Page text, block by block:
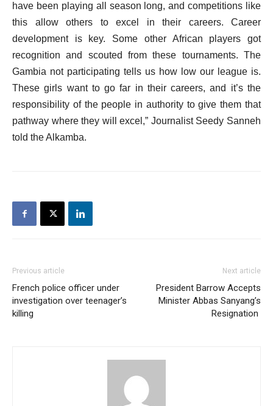
have been playing all season long, and competitions like
this allow others to excel in their careers. Career
development is key. Some other African players got
recognition and scouted from these tournaments. The
Gambia not participating tells us how low our league is.
These girls want to go far in their careers, and it’s the
responsibility of the people in authority to give them that
pathway where they will excel,” Journalist Seedy Sanneh
told the Alkamba.
Previous article
French police officer under
investigation over teenager’s
killing
Next article
President Barrow Accepts
Minister Abbas Sanyang’s
Resignation